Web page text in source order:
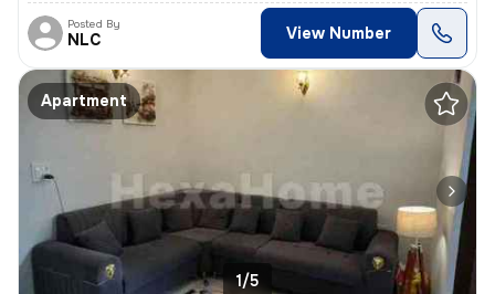
Posted By
NLC View Number
Apartment
1/5